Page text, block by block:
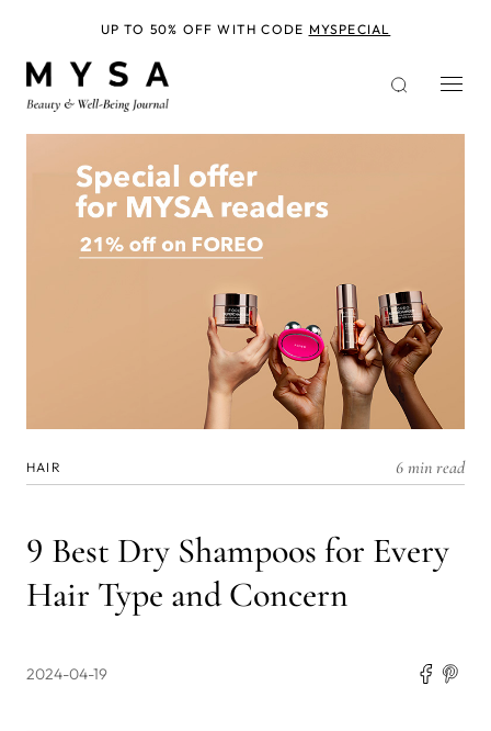
HAIR 6 min read
9 Best Dry Shampoos for Every
Hair Type and Concern
2024-04-19
UP TO 50% OFF WITH CODE MYSPECIAL